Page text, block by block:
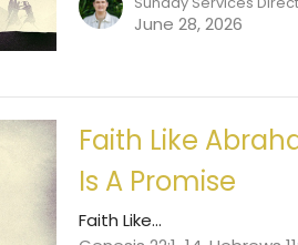
June 28, 2026
Faith Like
Is A Promise
Faith Like...